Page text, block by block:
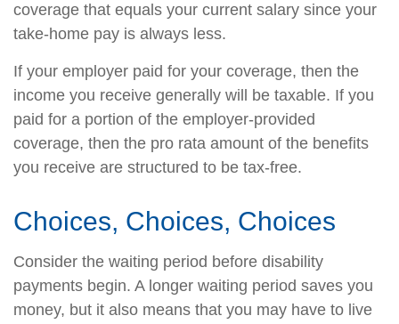
coverage that equals your current salary since your
take-home pay is always less.
If your employer paid for your coverage, then the
income you receive generally will be taxable. If you
paid for a portion of the employer-provided
coverage, then the pro rata amount of the benefits
you receive are structured to be tax-free.
Choices, Choices, Choices
Consider the waiting period before disability
payments begin. A longer waiting period saves you
money, but it also means that you may have to live